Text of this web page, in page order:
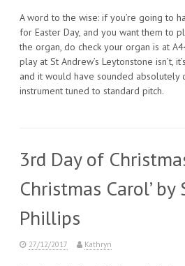
A word to the wise: if you’re going to
for Easter Day, and you want them to
the organ, do check your organ is at
play at St Andrew’s Leytonstone isn’t,
and it would have sounded absolutely
instrument tuned to standard pitch.
3rd Day of
Christmas Carol’ by
Phillips
27/12/2017 Kathryn